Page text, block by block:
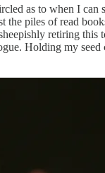
as to when I can
piles of read
retiring
Holding my